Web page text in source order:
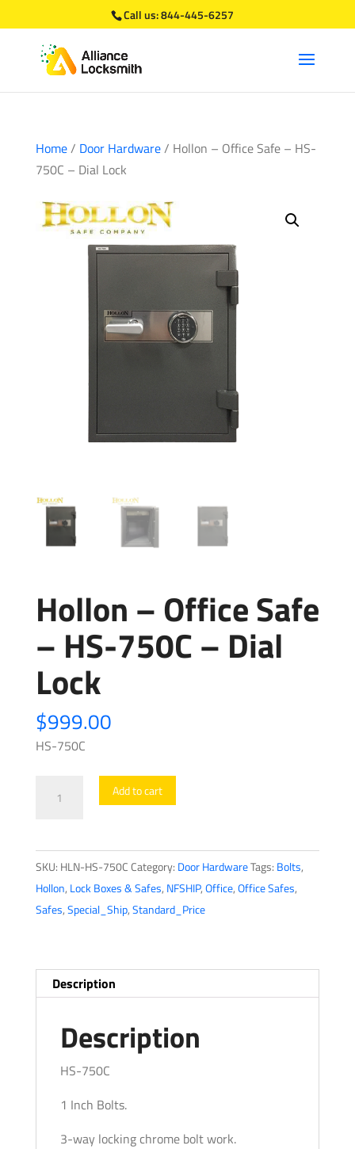
Call us:844-445-6257
Home/ Door Hardware/ Hollon – Office Safe – HS-
750C – Dial Lock
Hollon – Office Safe
– HS-750C – Dial
Lock
$999.00
HS-750C
Safe
-
HS-
750C
Lock
quantity
Add to cart
SKU: HLN-HS-750CCategory: Door HardwareTags: Bolts,
Hollon, Lock Boxes & Safes, NFSHIP,Office,Office Safes,
Safes,Special_Ship,Standard_Price
Description
Description
HS-750C
1 Inch Bolts.
3-way locking chrome bolt work.